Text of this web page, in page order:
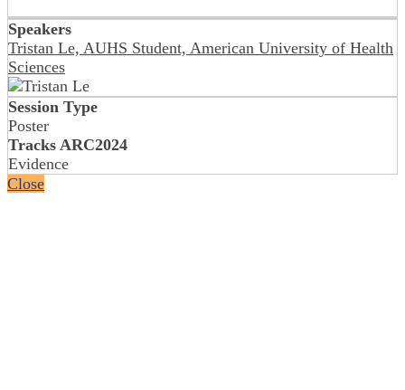
Speakers
Tristan Le, AUHS Student, American University of Health
Sciences
Session Type
Poster
Tracks ARC2024
Evidence
Close